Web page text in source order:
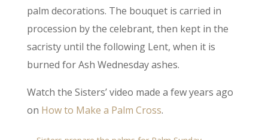
palm decorations. The bouquet is carried in
procession by the celebrant, then kept in the
sacristy until the following Lent, when it is
burned for Ash Wednesday ashes.
Watch the Sisters’ video made a few years ago
on How to Make a Palm Cross.